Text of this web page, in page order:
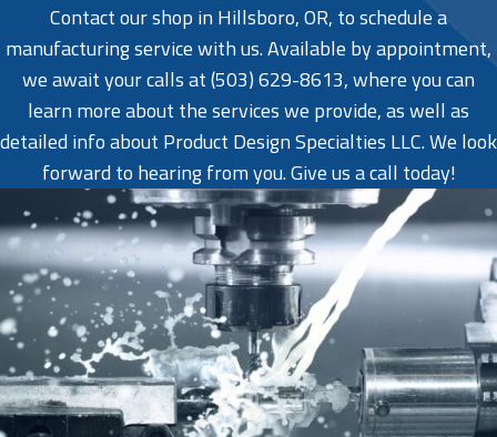
Contact our shop in Hillsboro, OR, to schedule a
manufacturing service with us. Available by appointment,
we await your calls at (503) 629-8613, where you can
learn more about the services we provide, as well as
detailed info about Product Design Specialties LLC. We look
forward to hearing from you. Give us a call today!